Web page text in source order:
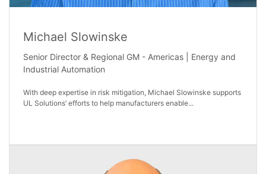
Michael Slowinske
Senior Director & Regional GM - Americas | Energy and
Industrial Automation
With deep expertise in risk mitigation, Michael Slowinske supports
UL Solutions’ efforts to help manufacturers enable...